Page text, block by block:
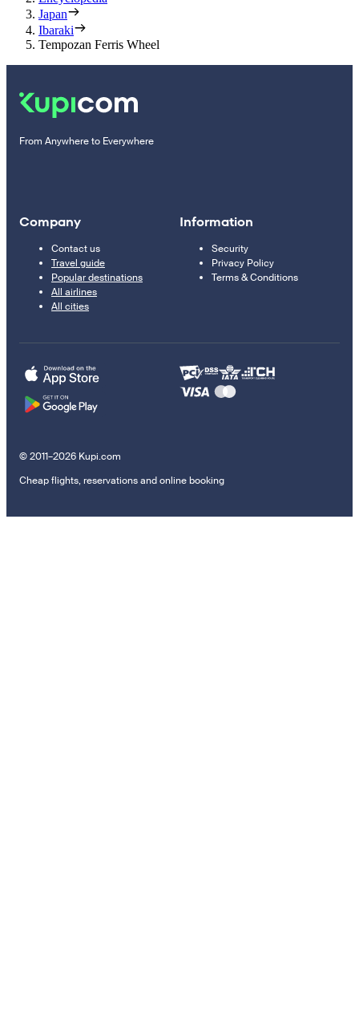
Japan
Ibaraki
Tempozan Ferris Wheel
From Anywhere to Everywhere
Company
Contact us
Travel guide
Popular destinations
All airlines
All cities
Information
Security
Privacy Policy
Terms & Conditions
© 2011–2026 Kupi.com
Cheap flights, reservations and online booking